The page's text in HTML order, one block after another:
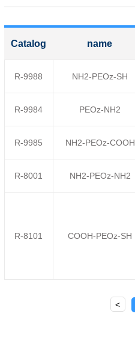
Catalog name
R-9988 NH2-PEOz-SH
R-9984 PEOz-NH2
R-9985 NH2-PEOz-COOH
R-8001 NH2-PEOz-NH2
R-8101 COOH-PEOz-SH
<